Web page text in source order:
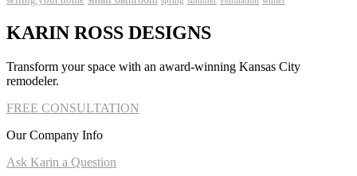
KARIN ROSS DESIGNS
Transform your space with an award-winning Kansas City
remodeler.
FREE CONSULTATION
Our Company Info
Ask Karin a Question